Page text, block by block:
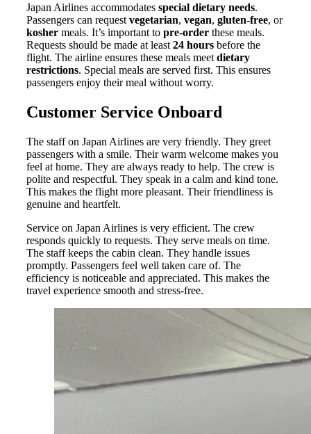
Japan Airlines accommodates special dietary needs.
Passengers can request vegetarian, vegan, gluten-free, or
kosher meals. It’s important to pre-order these meals.
Requests should be made at least 24 hours before the
flight. The airline ensures these meals meet dietary
restrictions. Special meals are served first. This ensures
passengers enjoy their meal without worry.
Customer Service Onboard
The staff on Japan Airlines are very friendly. They greet
passengers with a smile. Their warm welcome makes you
feel at home. They are always ready to help. The crew is
polite and respectful. They speak in a calm and kind tone.
This makes the flight more pleasant. Their friendliness is
genuine and heartfelt.
Service on Japan Airlines is very efficient. The crew
responds quickly to requests. They serve meals on time.
The staff keeps the cabin clean. They handle issues
promptly. Passengers feel well taken care of. The
efficiency is noticeable and appreciated. This makes the
travel experience smooth and stress-free.